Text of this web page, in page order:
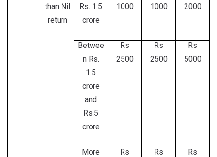
than Nil
return
Rs. 1.5
crore
1000
1000
2000
Betwee
n Rs.
1.5
crore
and
Rs.5
crore
Rs
2500
Rs
2500
Rs
5000
More
Rs
Rs
Rs